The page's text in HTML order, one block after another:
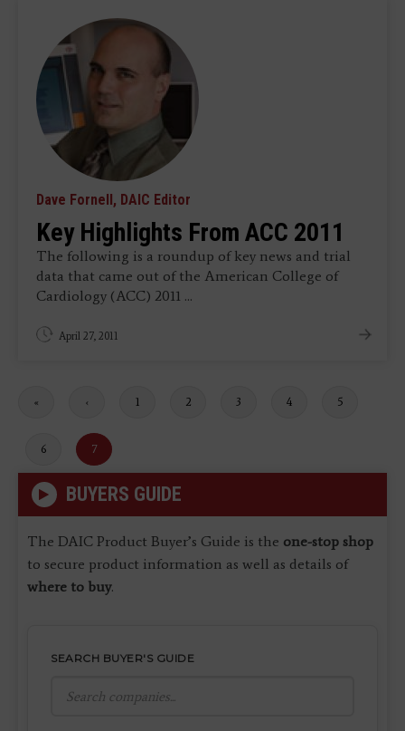
Dave Fornell, DAIC Editor
Key Highlights From ACC 2011
The following is a roundup of key news and trial
data that came out of the American College of
Cardiology (ACC) 2011 ...
April 27, 2011
First
«
Previous
‹ Page
1 Page
2 Page
3 Page
4 Page
5
Page
6
Current
page
7
BUYERS GUIDE
The DAIC Product Buyer’s Guide is the one-stop shop
to secure product information as well as details of
where to buy.
SEARCH BUYER'S GUIDE